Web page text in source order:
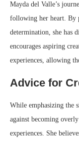
Mayda del Valle’s
following her heart. By
determination, she has
encourages aspiring
experiences, allowing
Advice for
While emphasizing the
against becoming
experiences. She